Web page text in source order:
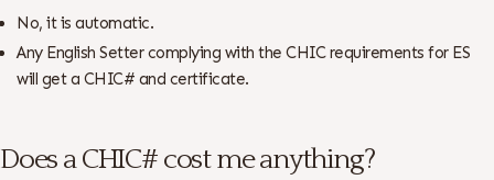
No, it is automatic.
Any English Setter complying with the CHIC requirements for ES
will get a CHIC# and certificate.
Does a CHIC# cost me anything?